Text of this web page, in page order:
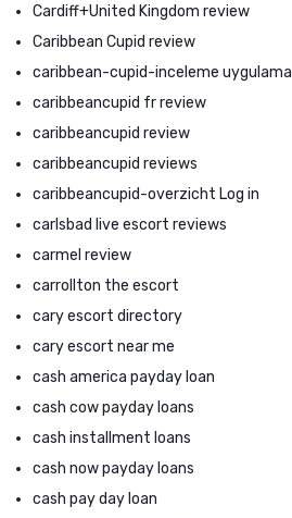
Cardiff+United Kingdom review
Caribbean Cupid review
caribbean-cupid-inceleme uygulama
caribbeancupid fr review
caribbeancupid review
caribbeancupid reviews
caribbeancupid-overzicht Log in
carlsbad live escort reviews
carmel review
carrollton the escort
cary escort directory
cary escort near me
cash america payday loan
cash cow payday loans
cash installment loans
cash now payday loans
cash pay day loan